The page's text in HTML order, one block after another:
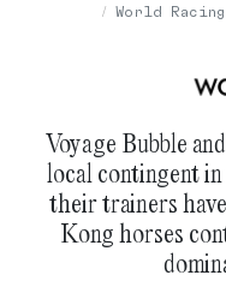
World
Voyage Bubble
local contingent
their trainers
Kong horses